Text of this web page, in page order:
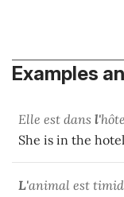
Examples
Elle est dans l'
She is in the
L'animal est